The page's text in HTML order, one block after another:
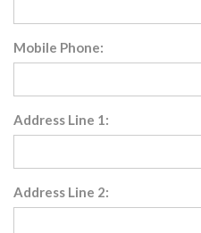
Mobile Phone:
Address Line 1:
Address Line 2: